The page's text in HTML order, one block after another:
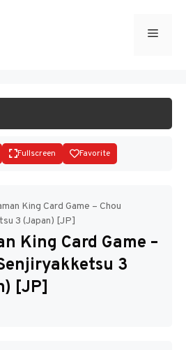
Menu
Disks
Fullscreen Favorite
King Card Game – Chou
3 (Japan) [JP]
King Card Game –
3
[JP]